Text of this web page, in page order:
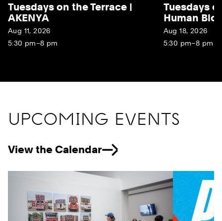
Tuesdays on the Terrace |
AKENYA
Aug 11, 2026
5:30 pm–8 pm
Tuesdays
Human
Aug 18, 2026
5:30 pm–8 pm
UPCOMING EVENTS
View the Calendar